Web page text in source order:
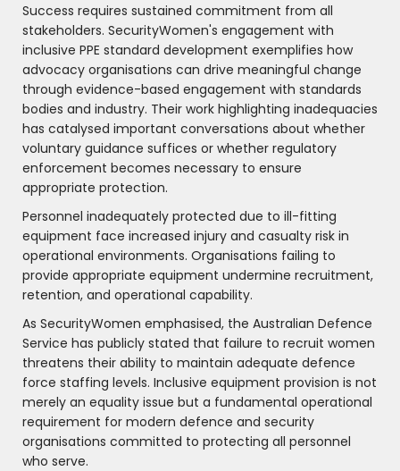
Success requires sustained commitment from all
stakeholders. SecurityWomen's engagement with
inclusive PPE standard development exemplifies how
advocacy organisations can drive meaningful change
through evidence-based engagement with standards
bodies and industry. Their work highlighting inadequacies
has catalysed important conversations about whether
voluntary guidance suffices or whether regulatory
enforcement becomes necessary to ensure
appropriate protection.
Personnel inadequately protected due to ill-fitting
equipment face increased injury and casualty risk in
operational environments. Organisations failing to
provide appropriate equipment undermine recruitment,
retention, and operational capability.
As SecurityWomen emphasised, the Australian Defence
Service has publicly stated that failure to recruit women
threatens their ability to maintain adequate defence
force staffing levels. Inclusive equipment provision is not
merely an equality issue but a fundamental operational
requirement for modern defence and security
organisations committed to protecting all personnel
who serve.